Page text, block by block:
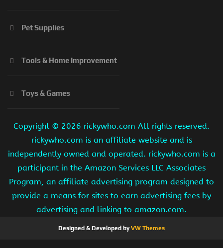
Pet Supplies
Tools & Home Improvement
Toys & Games
Copyright © 2026 rickywho.com All rights reserved.
rickywho.com is an affiliate website and is
independently owned and operated. rickywho.com is a
participant in the Amazon Services LLC Associates
Program, an affiliate advertising program designed to
provide a means for sites to earn advertising fees by
advertising and linking to amazon.com.
Designed & Developed byVW Themes